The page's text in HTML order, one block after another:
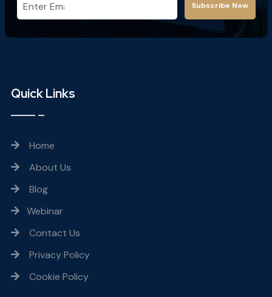
Subscribe Now
Quick Links
Home
About Us
Blog
Webinar
Contact Us
Privacy Policy
Cookie Policy